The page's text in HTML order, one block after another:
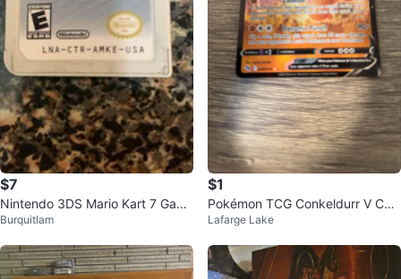
$7
Nintendo 3DS Mario Kart 7 Gam
e Cartridge
Burquitlam
$1
Pokémon TCG Conkeldurr V Car
d
Lafarge Lake